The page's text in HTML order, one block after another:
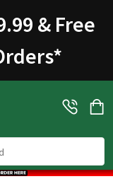
& Free
*